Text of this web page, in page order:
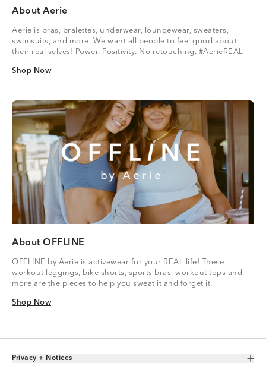
About Aerie
Aerie is bras, bralettes, underwear, loungewear, sweaters,
swimsuits, and more. We want all people to feel good about
their real selves! Power. Positivity. No retouching. #AerieREAL
Shop Now
Shop Now
About OFFLINE
OFFLINE by Aerie is activewear for your REAL life! These
workout leggings, bike shorts, sports bras, workout tops and
more are the pieces to help you sweat it and forget it.
Shop Now
Shop Now
Toggle Accordion
Privacy + Notices